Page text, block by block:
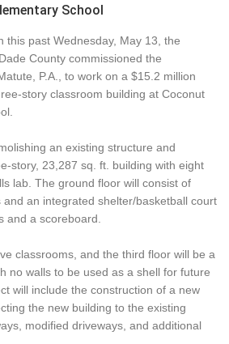
School
this past Wednesday, May 13, the
County commissioned the
P.A., to work on a $15.2 million
story classroom building at Coconut
an existing structure and
story, 23,287 sq. ft. building with eight
lab. The ground floor will consist of
an integrated shelter/basketball court
and a scoreboard.
classrooms, and the third floor will be a
no walls to be used as a shell for future
will include the construction of a new
the new building to the existing
modified driveways, and additional